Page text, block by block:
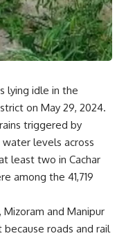
lying idle in the
on May 29, 2024.
triggered by
levels across
least two in Cachar
among the 41,719
Mizoram and Manipur
roads and rail